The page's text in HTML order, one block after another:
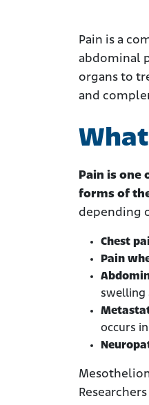
Pain is a
abdominal
organs to
and
Pain is one
forms of
depending
Chest
Pain
swelling
occurs